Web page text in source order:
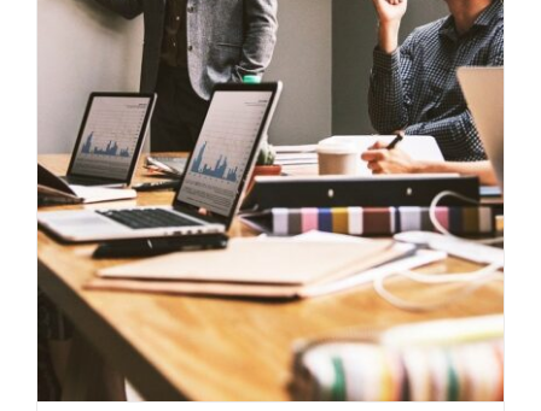
Konzern IT-Infrastruktur
Read More